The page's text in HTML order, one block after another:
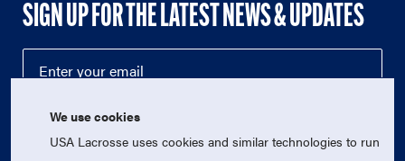
SIGN UP FOR THE LATEST NEWS & UPDATES
We use cookies
USA Lacrosse uses cookies and similar technologies to run